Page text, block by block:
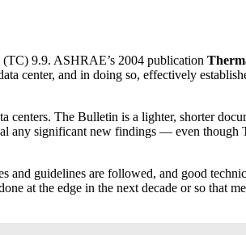
9.9. ASHRAE’s 2004 publication
center, and in doing so, effectively
The Bulletin is a lighter, shorter
any significant new findings — even though
and guidelines are followed, and good
at the edge in the next decade or so that